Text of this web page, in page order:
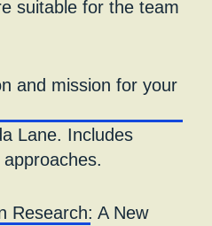
suitable for the team
and mission for your
Lane. Includes
Research: A New